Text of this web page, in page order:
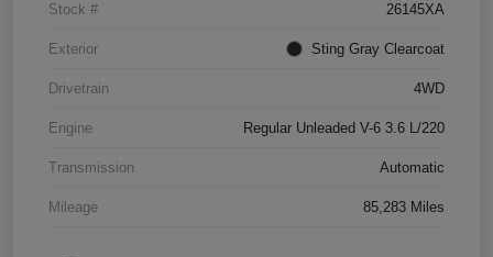
Stock # 26145XA
Exterior Sting Gray Clearcoat
Drivetrain 4WD
Engine Regular Unleaded V-6 3.6 L/220
Transmission Automatic
Mileage 85,283 Miles